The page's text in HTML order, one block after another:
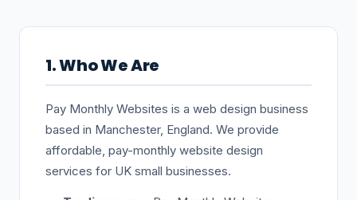
1. Who We Are
Pay Monthly Websites is a web design business
based in Manchester, England. We provide
affordable, pay-monthly website design
services for UK small businesses.